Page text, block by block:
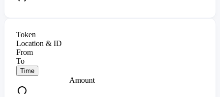
Token
Location & ID
From
To
Time
Amount